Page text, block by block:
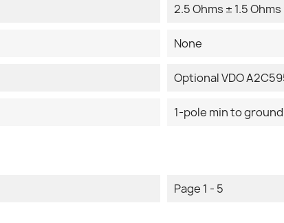
2.5 Ohms ± 1.5 Ohms
None
Optional VDO
1-pole min to ground
Page 1 - 5